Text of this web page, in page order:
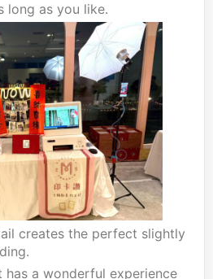
long as you like.
creates the perfect slightly
has a wonderful experience